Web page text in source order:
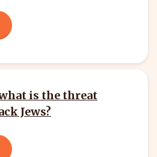
is the threat
Jews?